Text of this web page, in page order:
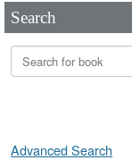
Search
Advanced Search